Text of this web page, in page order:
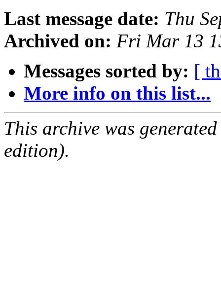
Last message date: Thu
Archived on: Fri Mar 13
Messages sorted by: [
More info on this list...
This archive was
edition).